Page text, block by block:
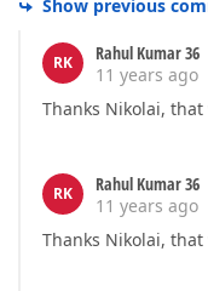
Show previous
RK
Rahul Kumar 36
11 years ago
Thanks Nikolai,
RK
Rahul Kumar 36
11 years ago
Thanks Nikolai,